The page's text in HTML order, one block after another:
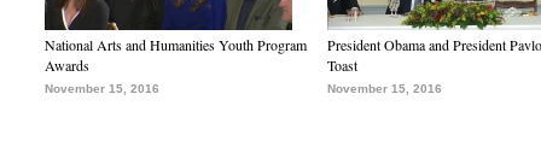
National Arts and Humanities Youth Program
Awards
November 15, 2016
President Obama and President
Toast
November 15, 2016